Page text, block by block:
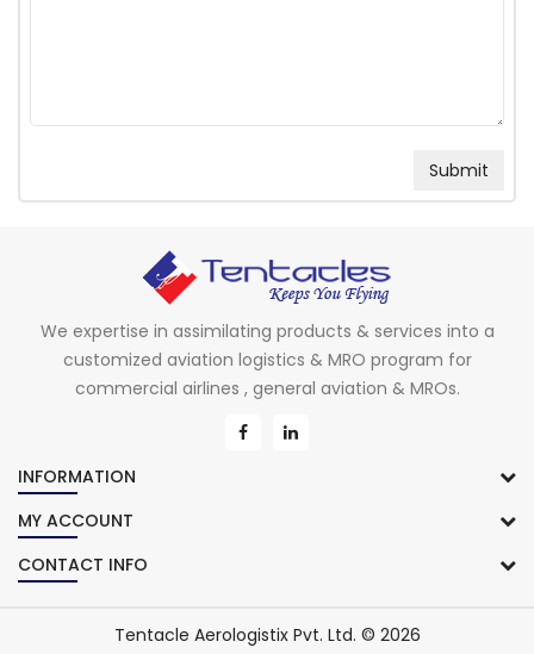
We expertise in assimilating products & services into a
customized aviation logistics & MRO program for
commercial airlines , general aviation & MROs.
INFORMATION
MY ACCOUNT
CONTACT INFO
Tentacle Aerologistix Pvt. Ltd. © 2026